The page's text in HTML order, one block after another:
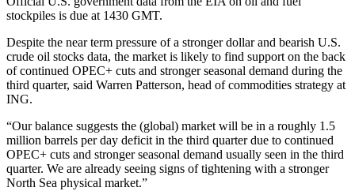
stockpiles is due at 1430 GMT.
Despite the near term pressure of a stronger dollar and bearish U.S.
crude oil stocks data, the market is likely to find support on the back
of continued OPEC+ cuts and stronger seasonal demand during the
third quarter, said Warren Patterson, head of commodities strategy at
ING.
“Our balance suggests the (global) market will be in a roughly 1.5
million barrels per day deficit in the third quarter due to continued
OPEC+ cuts and stronger seasonal demand usually seen in the third
quarter. We are already seeing signs of tightening with a stronger
North Sea physical market.”